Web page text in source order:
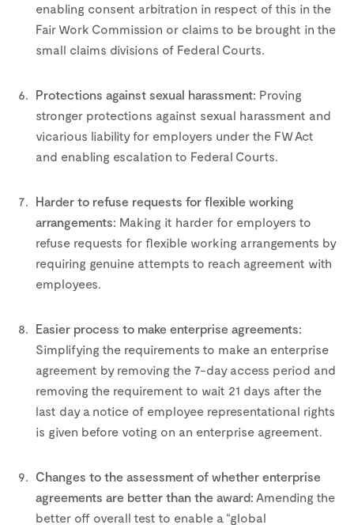
enabling consent arbitration in respect of this in the
Fair Work Commission or claims to be brought in the
small claims divisions of Federal Courts.
Protections against sexual harassment: Proving
stronger protections against sexual harassment and
vicarious liability for employers under the FW Act
and enabling escalation to Federal Courts.
Harder to refuse requests for flexible working
arrangements: Making it harder for employers to
refuse requests for flexible working arrangements by
requiring genuine attempts to reach agreement with
employees.
Easier process to make enterprise agreements:
Simplifying the requirements to make an enterprise
agreement by removing the 7-day access period and
removing the requirement to wait 21 days after the
last day a notice of employee representational rights
is given before voting on an enterprise agreement.
Changes to the assessment of whether enterprise
agreements are better than the award: Amending the
better off overall test to enable a “global